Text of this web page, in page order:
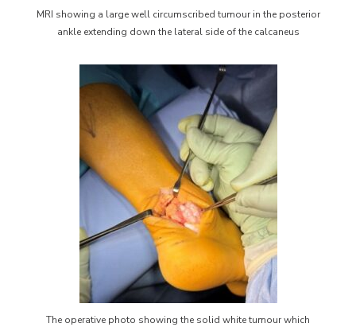
MRI showing a large well circumscribed tumour in the posterior
ankle extending down the lateral side of the calcaneus
The operative photo showing the solid white tumour which